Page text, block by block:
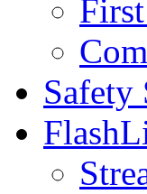
Safety